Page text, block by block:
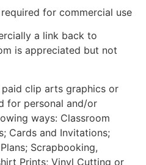
for commercial use
a link back to
is appreciated but not
clip arts graphics or
for personal and/or
ways: Classroom
Cards and Invitations;
Scrapbooking,
Prints; Vinyl Cutting or